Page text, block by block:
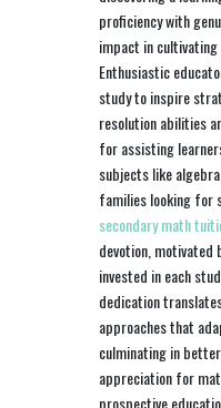
proficiency with
impact in
Enthusiastic
study to inspire
resolution abilities
for assisting
subjects like
families looking for
secondary math
devotion, motivated
invested in each
dedication
approaches that
culminating in
appreciation for
prospective